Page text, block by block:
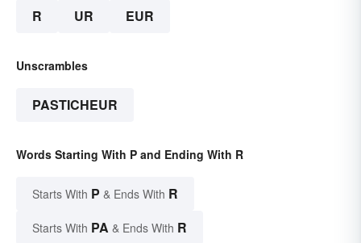
R UR EUR
Unscrambles
PASTICHEUR
Words Starting With P and Ending With R
Starts With P & Ends With R
Starts With PA & Ends With R